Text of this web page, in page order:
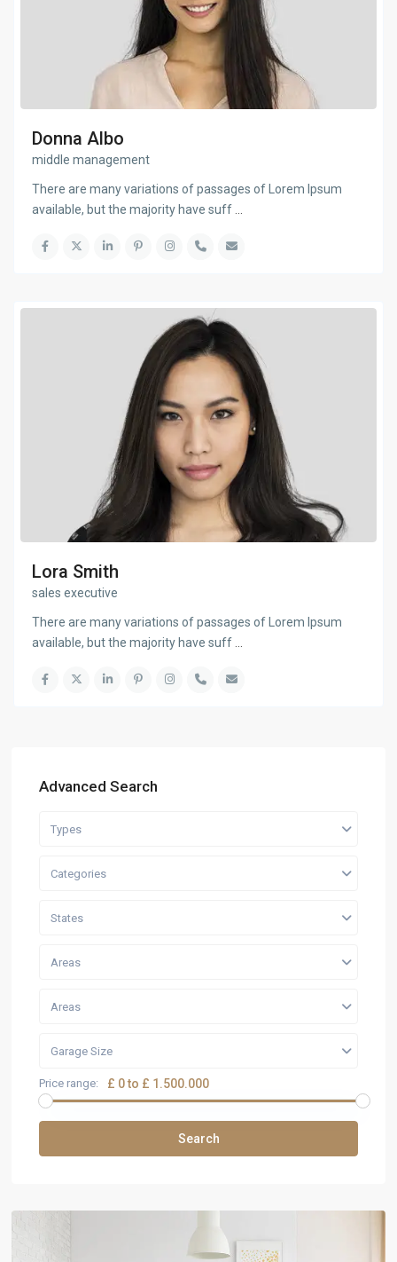
Donna Albo
middle management
There are many variations of passages of Lorem Ipsum
available, but the majority have suff ...
Lora Smith
sales executive
There are many variations of passages of Lorem Ipsum
available, but the majority have suff
Advanced Search
Types
Categories
States
Areas
Areas
Garage Size
Price range: £ 0 to £ 1.500.000
Search